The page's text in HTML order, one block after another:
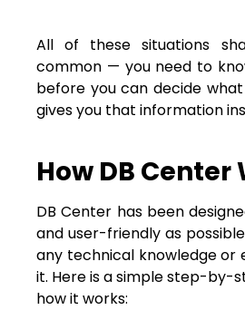
All of these situations
common — you need to
before you can decide
gives you that information
How DB Center
DB Center has been
and user-friendly as
any technical knowledge or
it. Here is a simple step-by-
how it works: